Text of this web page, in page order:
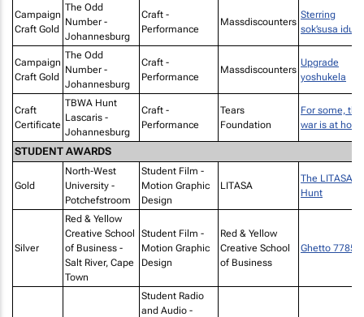
Campaign
Craft Gold
The Odd
Number -
Johannesburg
Craft -
Performance
Massdiscounters
Sterring
sok’susa idust
Campaign
Craft Gold
The Odd
Number -
Johannesburg
Craft -
Performance
Massdiscounters
Upgrade
yoshukela
Craft
Certificate
TBWA Hunt
Lascaris -
Johannesburg
Craft -
Performance
Tears
Foundation
For some, the
war is at
STUDENT AWARDS
Gold
North-West
University -
Potchefstroom
Student Film -
Motion Graphic
Design
LITASA
The LITASA
Hunt
Silver
Red & Yellow
Creative School
of Business -
Salt River, Cape
Town
Student Film -
Motion Graphic
Design
Red & Yellow
Creative School
of Business
Ghetto 7785
Student Radio
and Audio -